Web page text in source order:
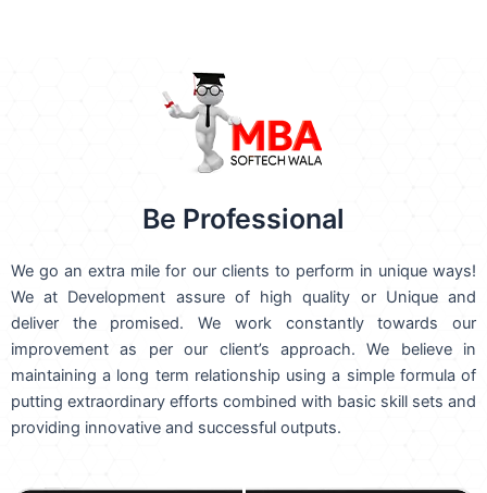
Be Professional
We go an extra mile for our clients to perform in unique ways!
We at Development assure of high quality or Unique and
deliver the promised. We work constantly towards our
improvement as per our client’s approach. We believe in
maintaining a long term relationship using a simple formula of
putting extraordinary efforts combined with basic skill sets and
providing innovative and successful outputs.